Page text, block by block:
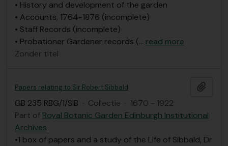
• History and development of the garden
• Accounts, 1764-1876 (incomplete)
• Staff Records (incomplete)
• Probationer Gardener records (… read more
Zonder titel
Papers relating to Sir Robert Sibbald
GB 235 RBG/1/SIB · Collectie · 1670 - 1922
Part of Royal Botanic Garden Edinburgh Institutional
Archives
•1 box of papers and a study of the Life of Sibbald, Dr